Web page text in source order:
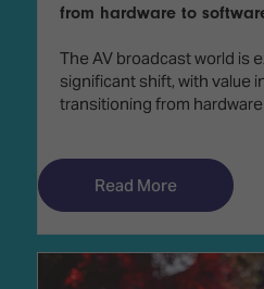
from hardware to
The AV broadcast world is
significant shift, with value
transitioning from
Read More